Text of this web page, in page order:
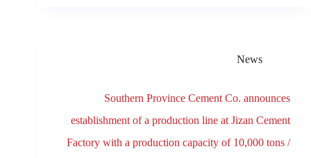
News
Southern Province Cement Co. announces
establishment of a production line at Jizan Cement
Factory with a production capacity of 10,000 tons /